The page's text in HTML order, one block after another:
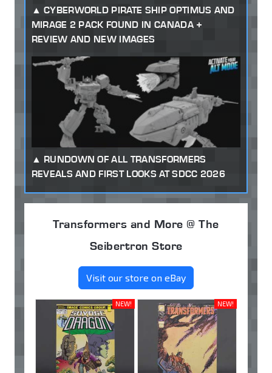
CYBERWORLD PIRATE SHIP OPTIMUS AND
MIRAGE 2 PACK FOUND IN CANADA +
REVIEW AND NEW IMAGES
RUNDOWN OF ALL TRANSFORMERS
REVEALS AND FIRST LOOKS AT SDCC 2026
Transformers and More @ The
Seibertron Store
Visit our store on eBay
NEW! NEW!